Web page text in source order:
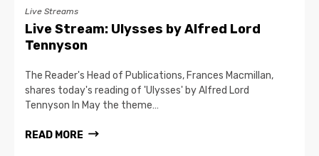
Live Streams
Live Stream: Ulysses by Alfred Lord
Tennyson
The Reader's Head of Publications, Frances Macmillan,
shares today's reading of 'Ulysses' by Alfred Lord
Tennyson In May the theme…
READ MORE